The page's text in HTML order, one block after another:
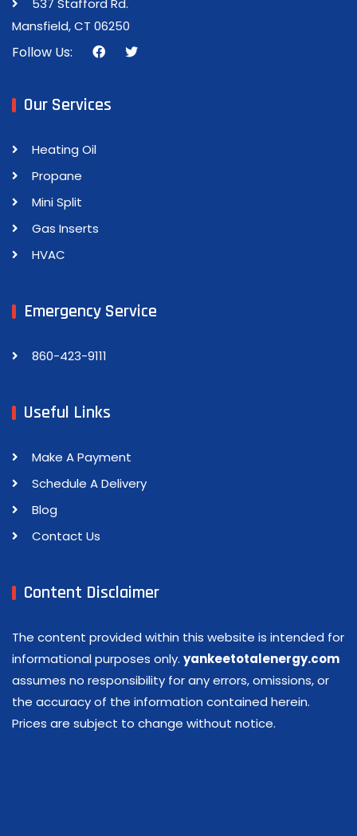
537 Stafford Rd.
Mansfield, CT 06250
Follow Us:
Our Services
Heating Oil
Propane
Mini Split
Gas Inserts
HVAC
Emergency Service
860-423-9111
Useful Links
Make A Payment
Schedule A Delivery
Blog
Contact Us
Content Disclaimer
The content provided within this website is intended for
informational purposes only. yankeetotalenergy.com
assumes no responsibility for any errors, omissions, or
the accuracy of the information contained herein.
Prices are subject to change without notice.